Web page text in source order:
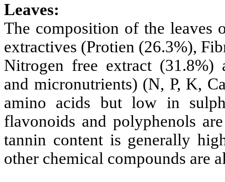
Leaves:
The composition of the leaves
extractives (Protien (26.3%),
Nitrogen free extract (31.8%)
and micronutrients) (N, P, K,
amino acids but low in
flavonoids and polyphenols
tannin content is generally
other chemical compounds are